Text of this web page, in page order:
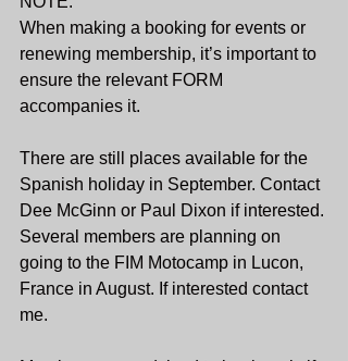
When making a booking for events or
renewing membership, it’s important to
ensure the relevant FORM
accompanies it.
There are still places available for the
Spanish holiday in September. Contact
Dee McGinn or Paul Dixon if interested.
Several members are planning on
going to the FIM Motocamp in Lucon,
France in August. If interested contact
me.